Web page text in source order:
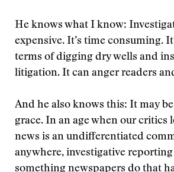
He knows what I know:
expensive. It’s time consuming.
terms of digging dry wells and
litigation. It can anger readers
And he also knows this: It may
grace. In an age when our critics
news is an undifferentiated
anywhere, investigative reporting
something newspapers do that